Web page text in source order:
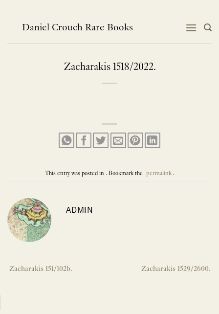
contentDaniel Crouch Rare Books
Zacharakis 1518/2022.
This entry was posted in . Bookmark the permalink.
ADMIN
Zacharakis 151/102b. Zacharakis 1529/2600.